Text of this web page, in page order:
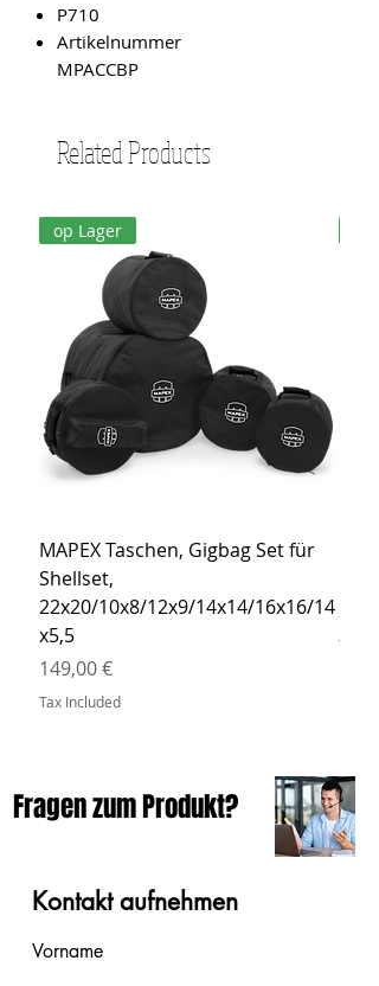
P710
Artikelnummer
MPACCBP
Related Products
op Lager
MAPEX Taschen, Gigbag Set für
Shellset,
22x20/10x8/12x9/14x14/16x16/14
x5,5
Price
149,00 €
Tax Included
Price
Tax
Fragen zum Produkt?
Kontakt aufnehmen
Vorname